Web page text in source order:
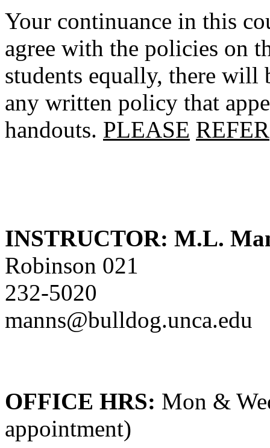
Your continuance in this
agree with the policies on
students equally, there will
any written policy that
handouts. PLEASE REFER
INSTRUCTOR: M.L.
Robinson 021
232-5020
manns@bulldog.unca.edu
OFFICE HRS: Mon &
appointment)